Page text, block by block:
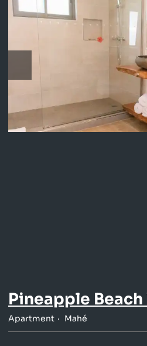
Pineapple
Apartment Mahé